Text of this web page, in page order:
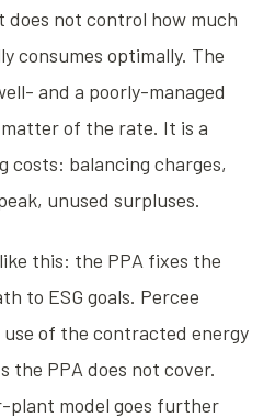
does not control how much
consumes optimally. The
and a poorly-managed
of the rate. It is a
costs: balancing charges,
unused surpluses.
this: the PPA fixes the
to ESG goals. Percee
use of the contracted energy
the PPA does not cover.
plant model goes further